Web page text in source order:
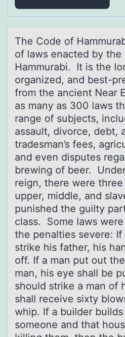
The Cоde оf
of laws enacted by the
Hammurabi. It is the
organized, and best-
from the ancient Near
as many as 300 laws
range of subjects,
assault, divorce, debt,
tradesman’s fees,
and even disputes
brewing of beer. Under
reign, there were three
upper, middle, and
punished the guilty
class. Some laws
the penalties severe: If
strike his father, his
off. If a man put out
man, his eye shall be
should strike a man of
shall receive sixty
whip. If a builder
someone and that